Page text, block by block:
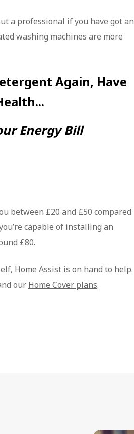
a professional if you have got an
washing machines are more
Again, Have
Energy Bill
between £20 and £50 compared
capable of installing an
£80.
Home Assist is on hand to help.
our Home Cover plans.